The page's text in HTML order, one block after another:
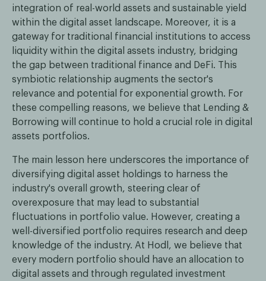
integration of real-world assets and sustainable yield
within the digital asset landscape. Moreover, it is a
gateway for traditional financial institutions to access
liquidity within the digital assets industry, bridging
the gap between traditional finance and DeFi. This
symbiotic relationship augments the sector's
relevance and potential for exponential growth. For
these compelling reasons, we believe that Lending &
Borrowing will continue to hold a crucial role in digital
assets portfolios.
The main lesson here underscores the importance of
diversifying digital asset holdings to harness the
industry's overall growth, steering clear of
overexposure that may lead to substantial
fluctuations in portfolio value. However, creating a
well-diversified portfolio requires research and deep
knowledge of the industry. At Hodl, we believe that
every modern portfolio should have an allocation to
digital assets and through regulated investment